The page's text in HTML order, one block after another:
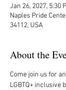
Jan 26, 2027, 5:30
Naples Pride
34112, USA
About the
Come join us for
LGBTQ+ inclusive